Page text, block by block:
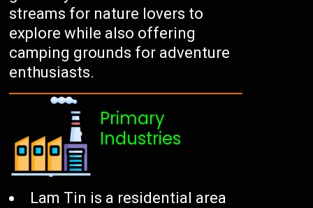
streams for nature lovers to
explore while also offering
camping grounds for adventure
enthusiasts.
Primary
Industries
Lam Tin is a residential area